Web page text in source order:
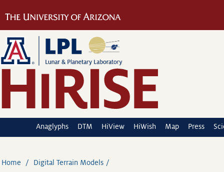
Anaglyphs DTM HiView HiWish Map Press
Home Digital Terrain Models